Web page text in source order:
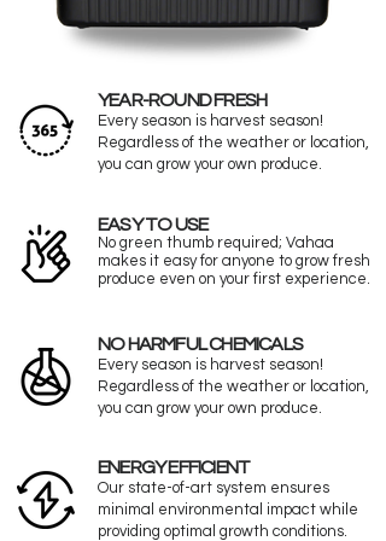
YEAR-ROUND FRESH
Every season is harvest season!
Regardless of the weather or location,
you can grow your own produce.
EASY TO USE
No green thumb required; Vahaa
makes it easy for anyone to grow fresh
produce even on your first experience.
NO HARMFUL CHEMICALS
Every season is harvest season!
Regardless of the weather or location,
you can grow your own produce.
ENERGY EFFICIENT
Our state-of-art system ensures
minimal environmental impact while
providing optimal growth conditions.